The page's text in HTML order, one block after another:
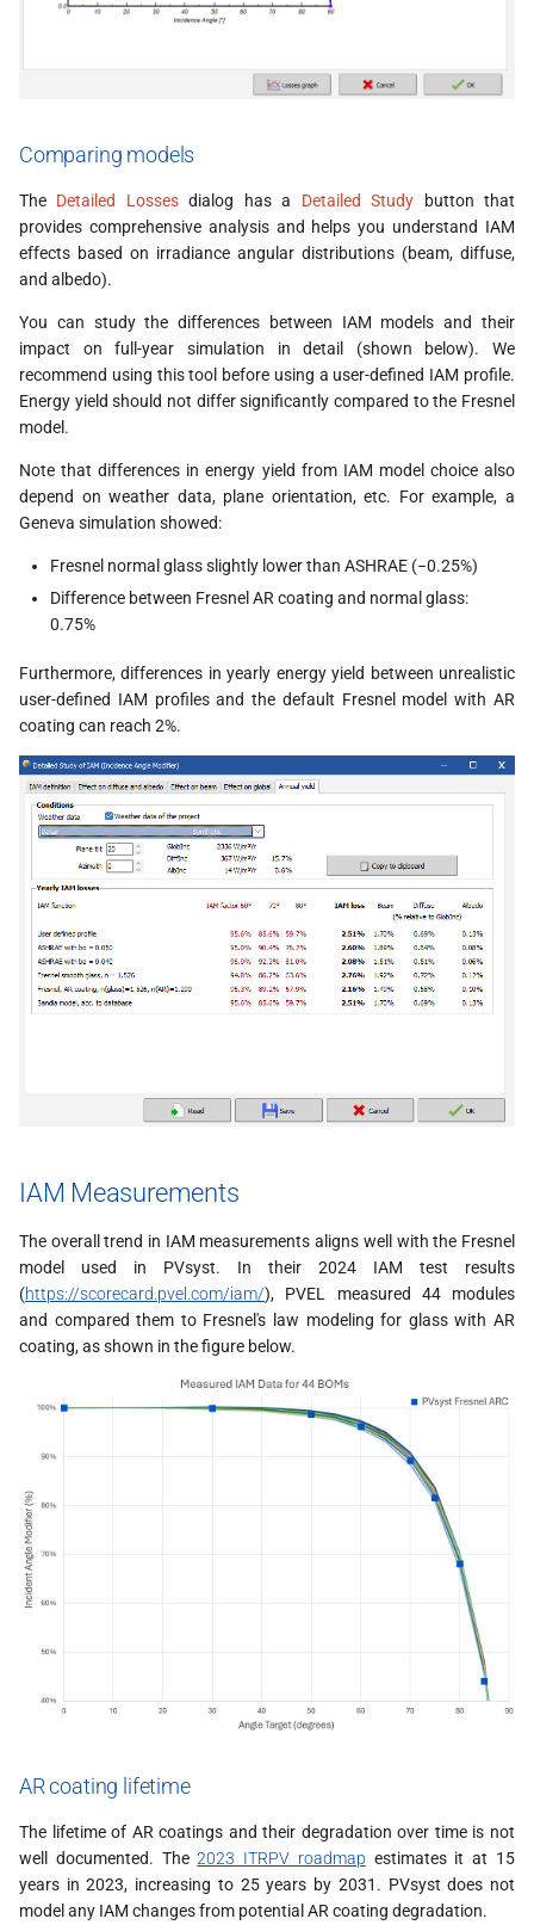
Comparing models
The Detailed Lossesdialog has a Detailed Study button that
provides comprehensive analysis and helps you understand IAM
effects based on irradiance angular distributions (beam, diffuse,
and albedo).
You can study the differences between IAM models and their
impact on full-year simulation in detail (shown below). We
recommend using this tool before using a user-defined IAM profile.
Energy yield should not differ significantly compared to the Fresnel
model.
Note that differences in energy yield from IAM model choice also
depend on weather data, plane orientation, etc. For example, a
Geneva simulation showed:
Fresnel normal glass slightly lower than ASHRAE (−0.25%)
Difference between Fresnel AR coating and normal glass:
0.75%
Furthermore, differences in yearly energy yield between unrealistic
user-defined IAM profiles and the default Fresnel model with AR
coating can reach 2%.
IAM Measurements
The overall trend in IAM measurements aligns well with the Fresnel
model used in PVsyst. In their 2024 IAM test results
(https://scorecard.pvel.com/iam/), PVEL measured 44 modules
and compared them to Fresnel's law modeling for glass with AR
coating, as shown in the figure below.
AR coating lifetime
The lifetime of AR coatings and their degradation over time is not
well documented. The2023 ITRPV roadmap estimates it at 15
years in 2023, increasing to 25 years by 2031. PVsyst does not
model any IAM changes from potential AR coating degradation.